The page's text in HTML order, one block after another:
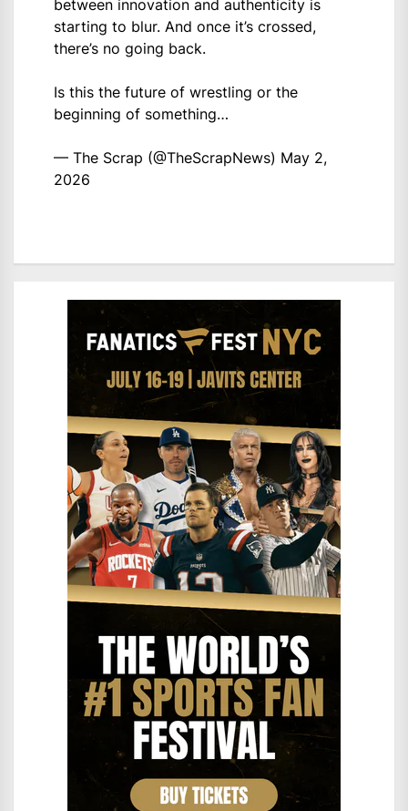
between innovation and authenticity is
starting to blur. And once it’s crossed,
there’s no going back.
Is this the future of wrestling or the
beginning of something…
— The Scrap (@TheScrapNews) May 2,
2026